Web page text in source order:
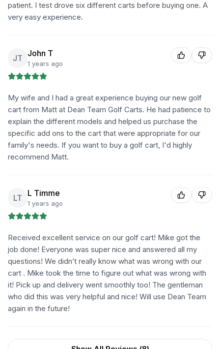
patient. I test drove six different carts before buying one. A
very easy experience.
JT John T
1 years ago
My wife and I had a great experience buying our new golf
cart from Matt at Dean Team Golf Carts. He had patience to
explain the different models and helped us purchase the
specific add ons to the cart that were appropriate for our
family's needs. If you want to buy a golf cart, I'd highly
recommend Matt.
LT L Timme
1 years ago
Received excellent service on our golf cart! Mike got the
job done! Everyone was super nice and answered all my
questions! We didn’t really know what was wrong with our
cart . Mike took the time to figure out what was wrong with
it! Pick up and delivery went smoothly too! The gentleman
who did this was very helpful and nice! Will use Dean Team
again in the future!